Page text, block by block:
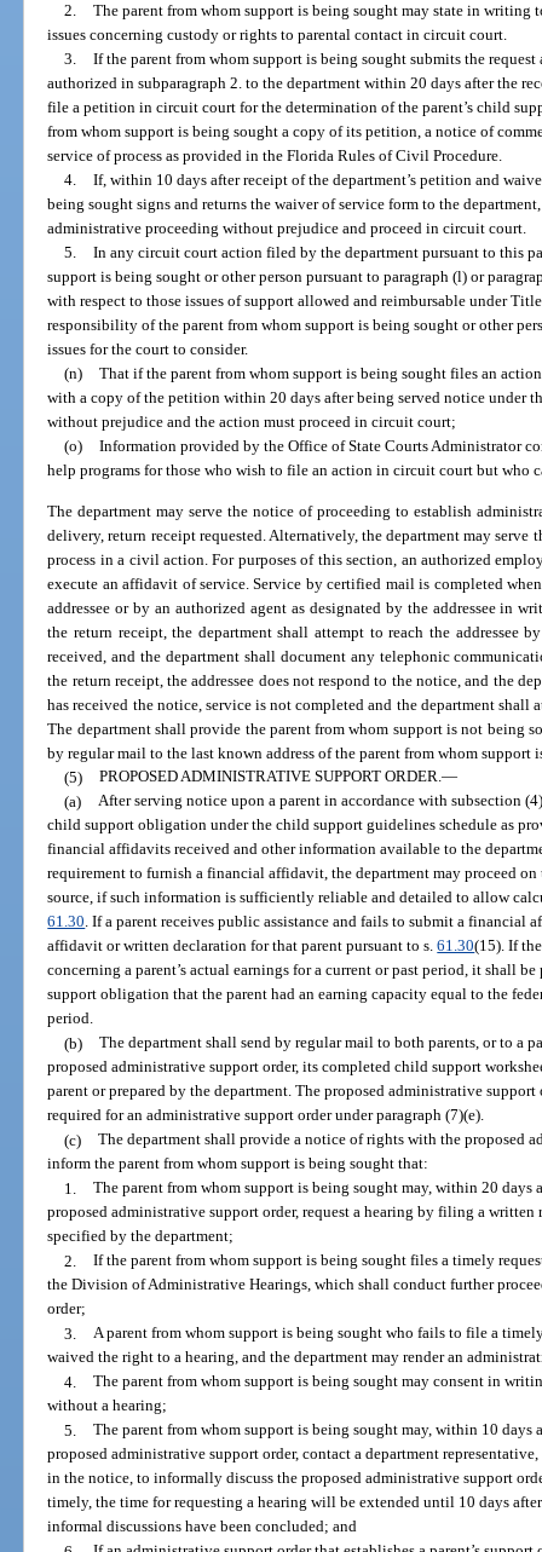
2. The parent from whom support is being sought may state in writing
issues concerning custody or rights to parental contact in circuit court.
3. If the parent from whom support is being sought submits the
authorized in subparagraph 2. to the department within 20 days after the
file a petition in circuit court for the determination of the parent’s child
from whom support is being sought a copy of its petition, a notice of
service of process as provided in the Florida Rules of Civil Procedure.
4. If, within 10 days after receipt of the department’s petition and
being sought signs and returns the waiver of service form to the
administrative proceeding without prejudice and proceed in circuit court.
5. In any circuit court action filed by the department pursuant to this
support is being sought or other person pursuant to paragraph (l) or
with respect to those issues of support allowed and reimbursable under
responsibility of the parent from whom support is being sought or other
issues for the court to consider.
(n) That if the parent from whom support is being sought files an
with a copy of the petition within 20 days after being served notice under
without prejudice and the action must proceed in circuit court;
(o) Information provided by the Office of State Courts Administrator
help programs for those who wish to file an action in circuit court but who
The department may serve the notice of proceeding to establish
delivery, return receipt requested. Alternatively, the department may serve
process in a civil action. For purposes of this section, an authorized
execute an affidavit of service. Service by certified mail is completed
addressee or by an authorized agent as designated by the addressee in
the return receipt, the department shall attempt to reach the addressee
received, and the department shall document any telephonic
the return receipt, the addressee does not respond to the notice, and the
has received the notice, service is not completed and the department shall
The department shall provide the parent from whom support is not being
by regular mail to the last known address of the parent from whom support
(5) PROPOSED ADMINISTRATIVE SUPPORT ORDER.—
(a) After serving notice upon a parent in accordance with subsection
child support obligation under the child support guidelines schedule as
financial affidavits received and other information available to the
requirement to furnish a financial affidavit, the department may proceed
source, if such information is sufficiently reliable and detailed to allow
61.30. If a parent receives public assistance and fails to submit a financial
affidavit or written declaration for that parent pursuant to s.61.30(15). If
concerning a parent’s actual earnings for a current or past period, it shall
support obligation that the parent had an earning capacity equal to the
period.
(b) The department shall send by regular mail to both parents, or to a
proposed administrative support order, its completed child support
parent or prepared by the department. The proposed administrative support
required for an administrative support order under paragraph (7)(e).
(c) The department shall provide a notice of rights with the proposed
inform the parent from whom support is being sought that:
1. The parent from whom support is being sought may, within 20
proposed administrative support order, request a hearing by filing a written
specified by the department;
2. If the parent from whom support is being sought files a timely
the Division of Administrative Hearings, which shall conduct further
order;
3. A parent from whom support is being sought who fails to file a
waived the right to a hearing, and the department may render an
4. The parent from whom support is being sought may consent in
without a hearing;
5. The parent from whom support is being sought may, within 10
proposed administrative support order, contact a department
in the notice, to informally discuss the proposed administrative support
timely, the time for requesting a hearing will be extended until 10 days
informal discussions have been concluded; and